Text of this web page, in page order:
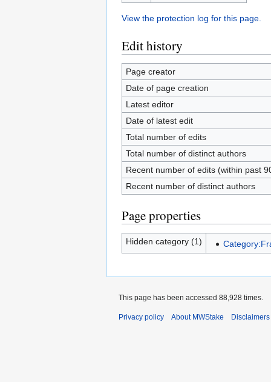
View the protection log for this page.
Edit history
Page creator
Date of page creation
Latest editor
Date of latest edit
Total number of edits
Total number of distinct authors
Recent number of edits (within past
Recent number of distinct authors
Page properties
Hidden category (1)
This page has been accessed 88,928 times.
Privacy policy About MWStake Disclaimers